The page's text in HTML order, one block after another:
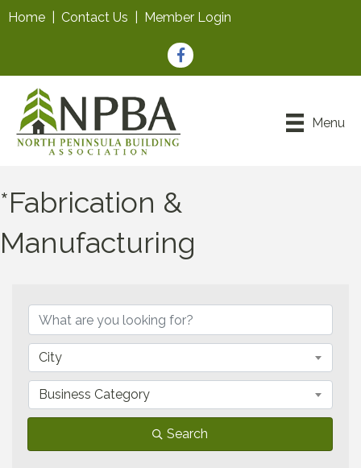
Home Contact Us Member Login
Facebook
Menu
*Fabrication &
Manufacturing
City
Business Category
Search